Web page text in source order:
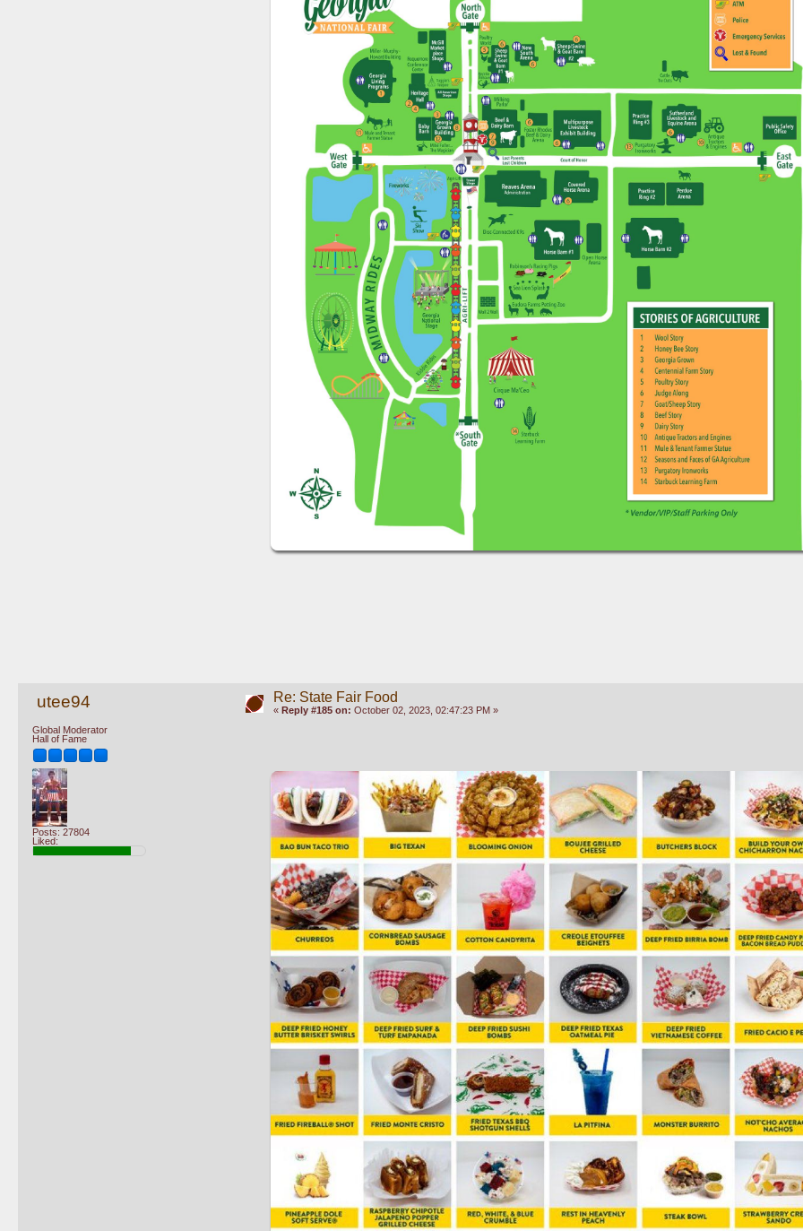
utee94
Global Moderator
Hall of Fame
Posts: 27804
Liked:
Re: State Fair Food
« Reply #185 on: October 02, 2023, 02:47:23 PM »